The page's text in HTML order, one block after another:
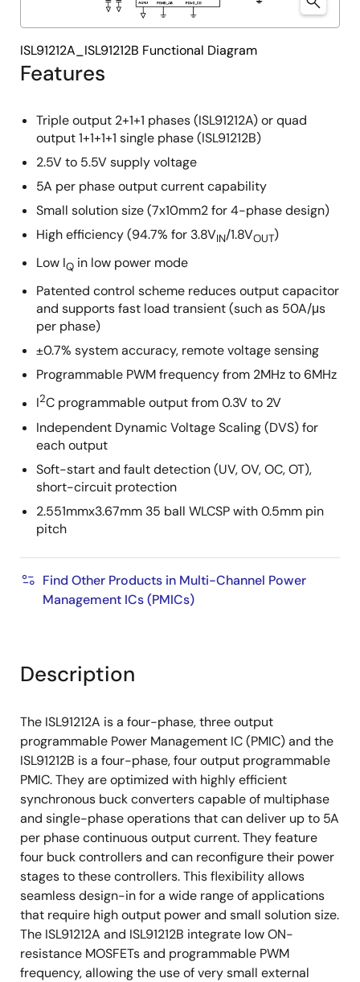
Features
Triple output 2+1+1 phases (ISL91212A) or quad
output 1+1+1+1 single phase (ISL91212B)
2.5V to 5.5V supply voltage
5A per phase output current capability
Small solution size (7x10mm2 for 4-phase design)
High efficiency (94.7% for 3.8VIN/1.8VOUT)
Low IQ in low power mode
Patented control scheme reduces output capacitor
and supports fast load transient (such as 50A/μs
per phase)
±0.7% system accuracy, remote voltage sensing
Programmable PWM frequency from 2MHz to 6MHz
I2C programmable output from 0.3V to 2V
Independent Dynamic Voltage Scaling (DVS) for
each output
Soft-start and fault detection (UV, OV, OC, OT),
short-circuit protection
2.551mmx3.67mm 35 ball WLCSP with 0.5mm pin
pitch
Find Other Products in Multi-Channel Power
Management ICs (PMICs)
ISL91212A_ISL91212B Functional Diagram
Description
The ISL91212A is a four-phase, three output
programmable Power Management IC (PMIC) and the
ISL91212B is a four-phase, four output programmable
PMIC. They are optimized with highly efficient
synchronous buck converters capable of multiphase
and single-phase operations that can deliver up to 5A
per phase continuous output current. They feature
four buck controllers and can reconfigure their power
stages to these controllers. This flexibility allows
seamless design-in for a wide range of applications
that require high output power and small solution size.
The ISL91212A and ISL91212B integrate low ON-
resistance MOSFETs and programmable PWM
frequency, allowing the use of very small external